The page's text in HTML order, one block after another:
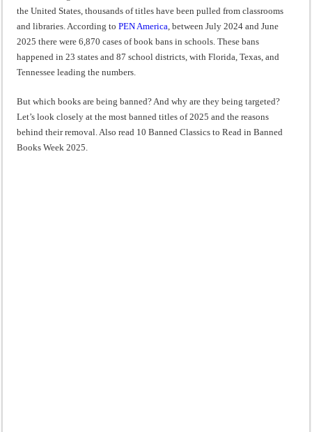
“I will do everything. I will do the impossible.”: Meaning, Context, and Literary
the United States, thousands of titles have been pulled from classrooms
and libraries. According toPEN America, between July 2024 and June
2025 there were 6,870 cases of book bans in schools. These bans
happened in 23 states and 87 school districts, with Florida, Texas, and
Tennessee leading the numbers.
But which books are being banned? And why are they being targeted?
Let’s look closely at the most banned titles of 2025 and the reasons
behind their removal. Also read 10 Banned Classics to Read in Banned
Books Week 2025.